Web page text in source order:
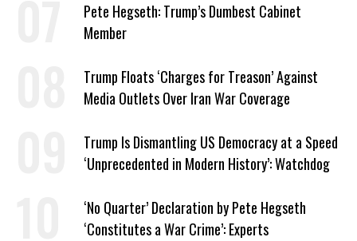
Pete Hegseth: Trump’s Dumbest Cabinet
Member
Trump Floats ‘Charges for Treason’ Against
Media Outlets Over Iran War Coverage
Trump Is Dismantling US Democracy at a Speed
‘Unprecedented in Modern History’: Watchdog
‘No Quarter’ Declaration by Pete Hegseth
‘Constitutes a War Crime’: Experts